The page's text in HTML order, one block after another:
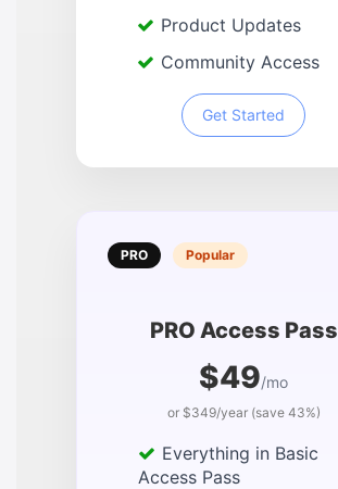
Product Updates
Community Access
Get Started
PRO Popular
PRO Access Pass
$49/mo
or $349/year (save 43%)
Everything in Basic
Access Pass